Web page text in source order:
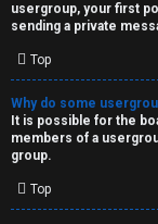
usergroup, your first
sending a private
Top
Why do some
It is possible for the
members of a
group.
Top